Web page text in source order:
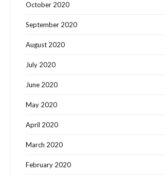
October 2020
September 2020
August 2020
July 2020
June 2020
May 2020
April 2020
March 2020
February 2020